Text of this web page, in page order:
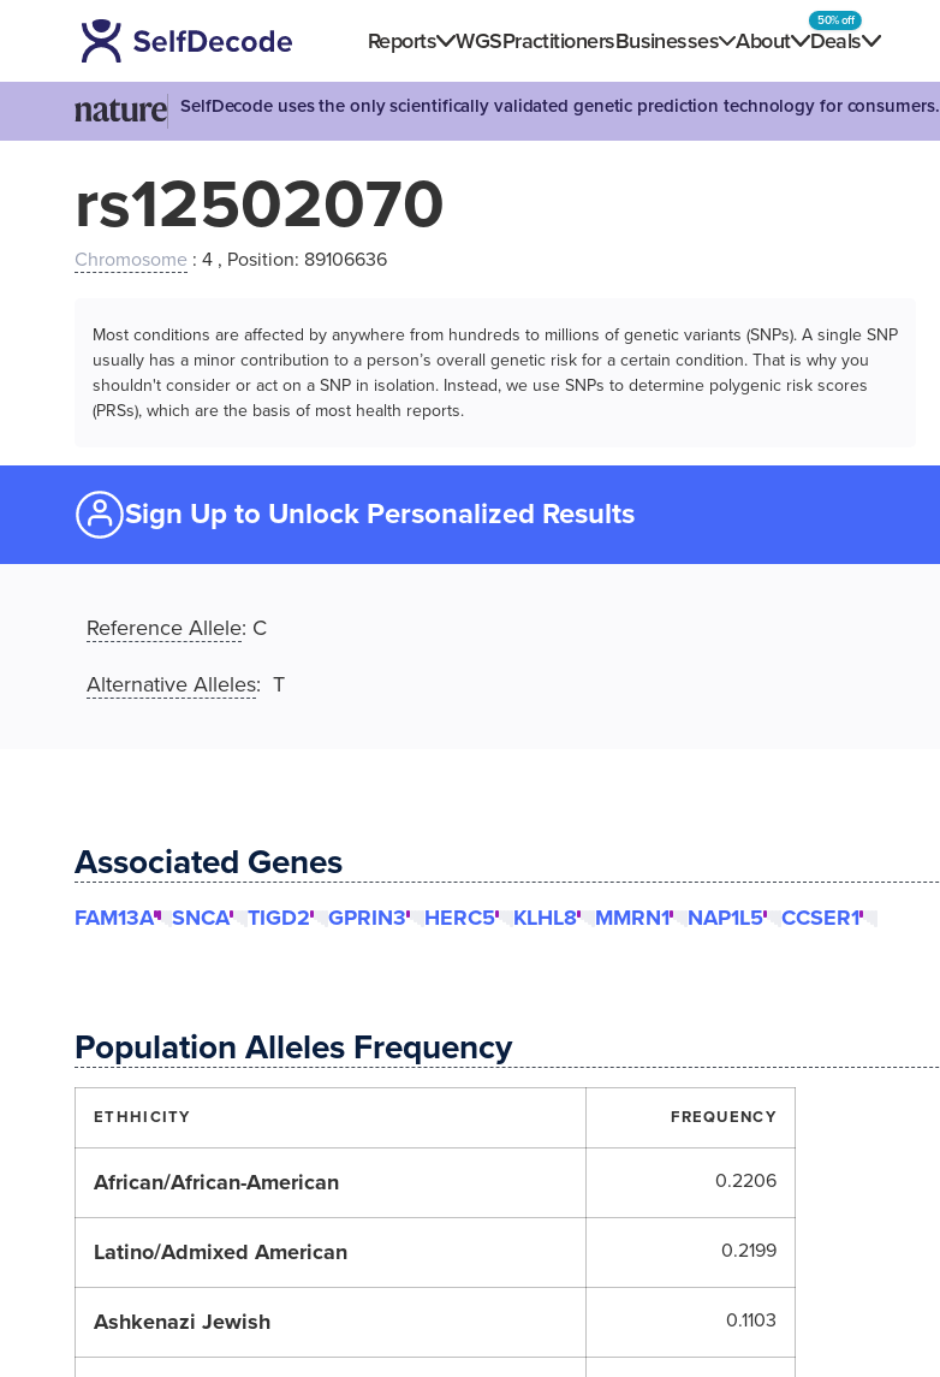
Reports WGSPractitionersBusinesses About Deals
50% off
SelfDecode uses the only scientifically validated genetic prediction technology for consumers.
rs12502070
Chromosome : 4 , Position: 89106636
Most conditions are affected by anywhere from hundreds to millions of genetic variants (SNPs). A single SNP
usually has a minor contribution to a person’s overall genetic risk for a certain condition. That is why you
shouldn't consider or act on a SNP in isolation. Instead, we use SNPs to determine polygenic risk scores
(PRSs), which are the basis of most health reports.
Sign Up to Unlock Personalized Results
Reference Allele: C
Alternative Alleles: T
Associated Genes
FAM13A SNCA TIGD2 GPRIN3 HERC5 KLHL8 MMRN1 NAP1L5 CCSER1
Population Alleles Frequency
ETHHICITY FREQUENCY
African/African-American 0.2206
Latino/Admixed American 0.2199
Ashkenazi Jewish 0.1103